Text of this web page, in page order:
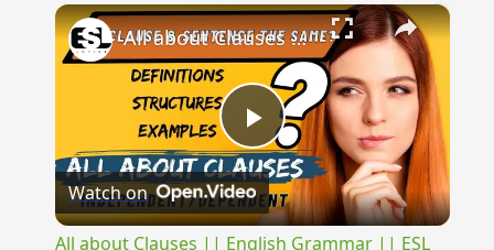
Unmute ×
Play
Video
All about Clauses || English Grammar || ESL Advice
Watch on
All about Clauses || English Grammar || ESL